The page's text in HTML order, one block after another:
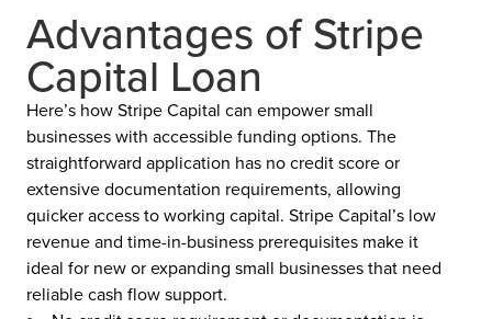
Advantages of Stripe
Capital Loan
Here’s how Stripe Capital can empower small
businesses with accessible funding options. The
straightforward application has no credit score or
extensive documentation requirements, allowing
quicker access to working capital. Stripe Capital’s low
revenue and time-in-business prerequisites make it
ideal for new or expanding small businesses that need
reliable cash flow support.